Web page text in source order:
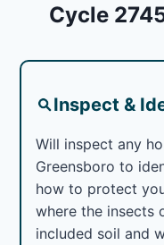
Cycle
Inspect &
Will inspect any
Greensboro to
how to protect
where the insects
included soil and